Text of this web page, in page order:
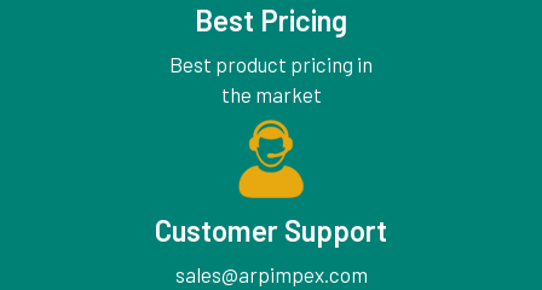
Best Pricing
Best product pricing in
the market
Customer Support
sales@arpimpex.com